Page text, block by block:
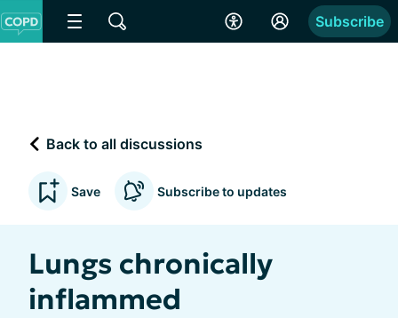
Subscribe
Back to all discussions
Save Subscribe to updates
Lungs chronically
inflammed